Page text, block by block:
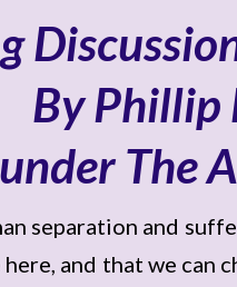
By Phillip
The
separation and
here, and that we